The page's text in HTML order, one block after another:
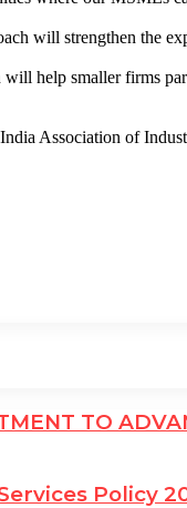
will strengthen the
help smaller firms
Association of
TO
Policy